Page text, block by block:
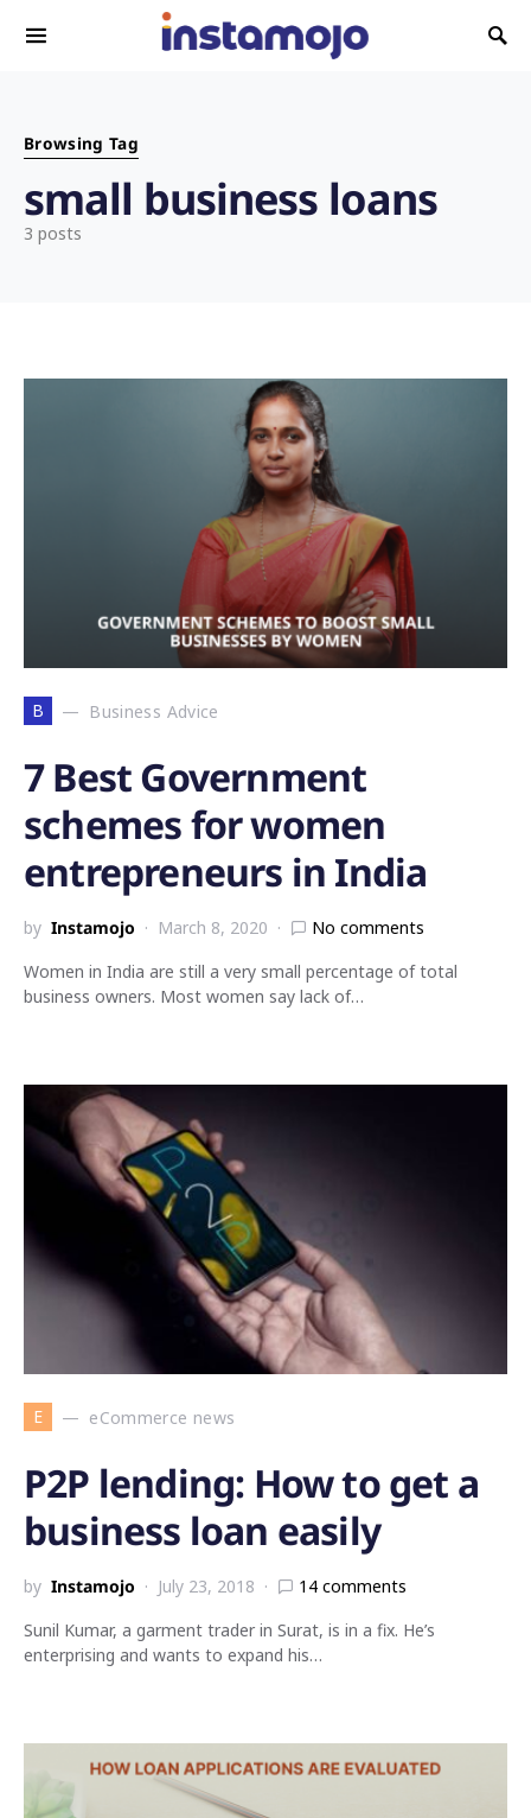
Search for:
Browsing Tag
small business loans
3 posts
B Business Advice
7 Best Government
schemes for women
entrepreneurs in India
by Instamojo March 8, 2020
No comments
Women in India are still a very small percentage of total
business owners. Most women say lack of…
E eCommerce news
P2P lending: How to get a
business loan easily
by Instamojo July 23, 2018
14 comments
Sunil Kumar, a garment trader in Surat, is in a fix. He’s
enterprising and wants to expand his…